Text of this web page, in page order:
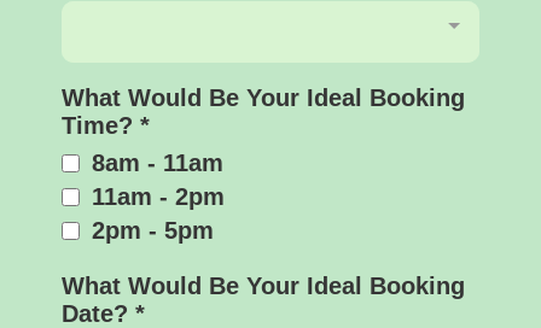
What Would Be Your Ideal Booking
Time? *
8am - 11am
11am - 2pm
2pm - 5pm
What Would Be Your Ideal Booking
Date? *